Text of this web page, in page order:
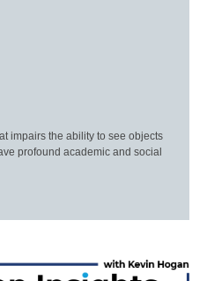
impairs the ability to see objects
profound academic and social